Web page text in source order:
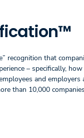
recognition that
– specifically,
and employers
than 10,000